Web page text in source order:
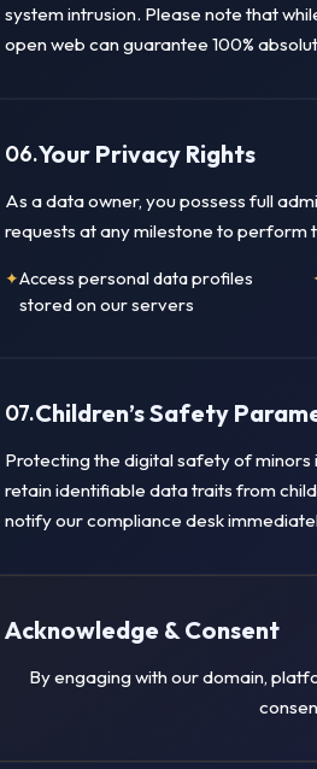
system intrusion. Please note that
open web can guarantee 100%
06.Your Privacy Rights
As a data owner, you possess full
requests at any milestone to perform
Access personal data profiles
stored on our servers
07.Children’s Safety
Protecting the digital safety of minors
retain identifiable data traits from
notify our compliance desk
Acknowledge & Consent
By engaging with our domain,